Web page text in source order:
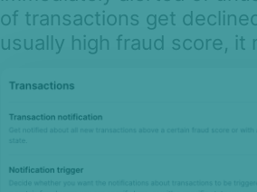
of transactions get
usually high fraud score,